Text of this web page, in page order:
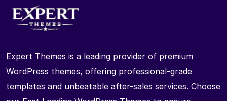
Expert Themes is a leading provider of premium
WordPress themes, offering professional-grade
templates and unbeatable after-sales services. Choose